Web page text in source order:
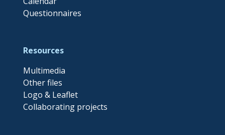
Questionnaires
Resources
Multimedia
Other files
Logo & Leaflet
Collaborating projects